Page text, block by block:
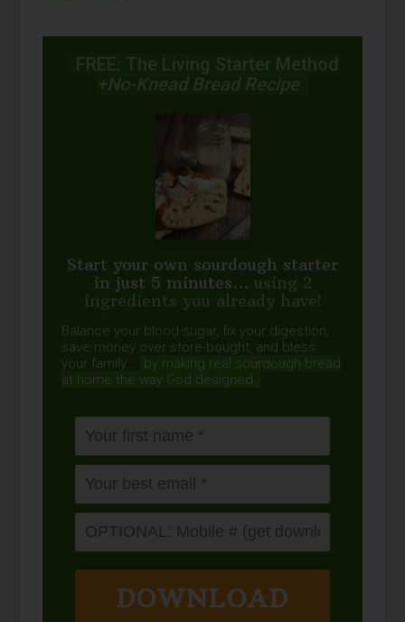
FREE: The Living Starter Method
+No-Knead Bread Recipe
Start your own sourdough starter
in just 5 minutes... using 2
ingredients you already have!
Balance your blood sugar, fix your digestion,
save money over store-bought, and bless
your family...
by making real sourdough bread
at home the way God designed.
DOWNLOAD